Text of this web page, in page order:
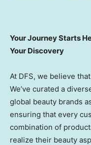
Your Journey Starts
Your Discovery
At DFS, we believe
We’ve curated a
global beauty brands
ensuring that every
combination of
realize their beauty